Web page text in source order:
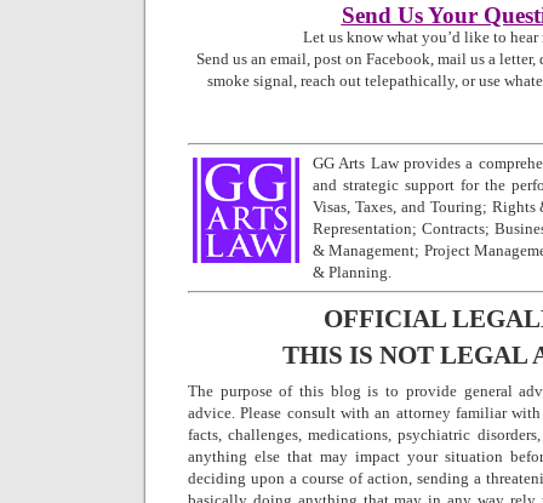
Send Us Your
Let us know what you’d like to hear
Send us an email, post on Facebook, mail us a letter,
smoke signal, reach out telepathically, or use
GG Arts Law provides a
and strategic support for the
Visas, Taxes, and Touring;
Representation; Contracts;
& Management; Project
& Planning.
OFFICIAL
THIS IS NOT LEGAL
The purpose of this blog is to provide general
advice. Please consult with an attorney familiar
facts, challenges, medications, psychiatric
anything else that may impact your situation
deciding upon a course of action, sending a
basically doing anything that may in any way rely